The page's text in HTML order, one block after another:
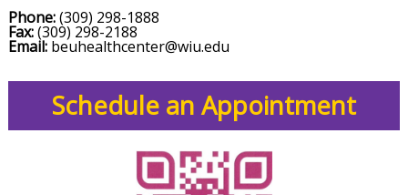
Phone:(309) 298-1888
Fax:(309) 298-2188
Email:beuhealthcenter@wiu.edu
Schedule an Appointment